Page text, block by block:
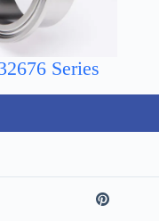
Series